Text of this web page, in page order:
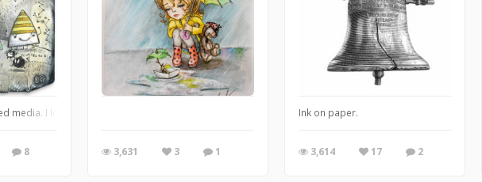
media. I love old retro stuff and found rejected objects. It's hard to believe how fast zip, floppy, jaz,
8 3,631 3 1
Ink on paper.
3,614 17 2